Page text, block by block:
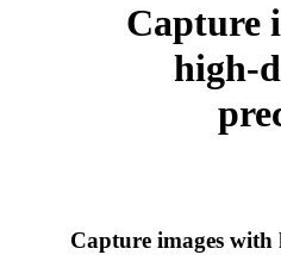
Capture
high-
Capture images